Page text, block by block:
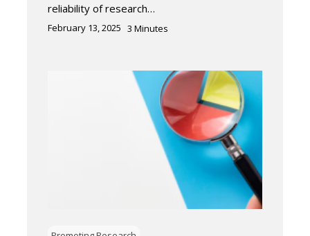
reliability of research…
February 13, 2025 3 Minutes